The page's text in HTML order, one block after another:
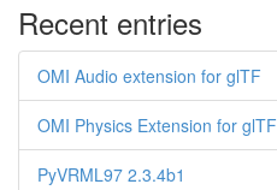
Recent entries
OMI Audio extension for glTF
OMI Physics Extension for glTF
PyVRML97 2.3.4b1